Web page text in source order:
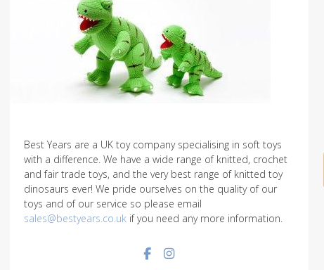
Best Years are a UK toy company specialising in soft toys
with a difference. We have a wide range of knitted, crochet
and fair trade toys, and the very best range of knitted toy
dinosaurs ever! We pride ourselves on the quality of our
toys and of our service so please email
sales@bestyears.co.uk if you need any more information.
Facebook social link
Instagram social link